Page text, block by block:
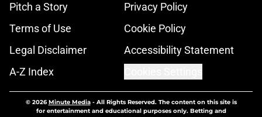
Pitch a Story
Privacy Policy
Terms of Use
Cookie Policy
Legal Disclaimer
Accessibility Statement
A-Z Index
© 2026Minute Media- All Rights Reserved. The content on this site is
for entertainment and educational purposes only. Betting and